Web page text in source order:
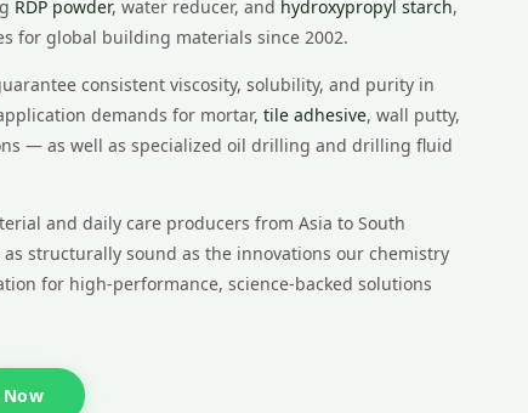
RDP powder, water reducer, and hydroxypropyl starch,
for global building materials since 2002.
consistent viscosity, solubility, and purity in
demands for mortar, tile adhesive, wall putty,
— as well as specialized oil drilling and drilling fluid
and daily care producers from Asia to South
structurally sound as the innovations our chemistry
for high-performance, science-backed solutions
Now